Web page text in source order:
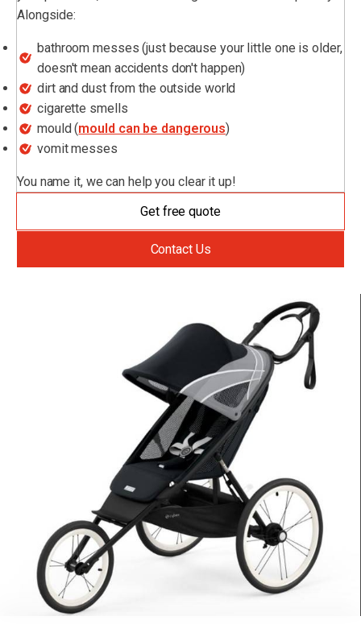
Alongside:
bathroom messes (just because your little one is older,
doesn't mean accidents don't happen)
dirt and dust from the outside world
cigarette smells
mould (mould can be dangerous)
vomit messes
You name it, we can help you clear it up!
Get free quote
Contact Us